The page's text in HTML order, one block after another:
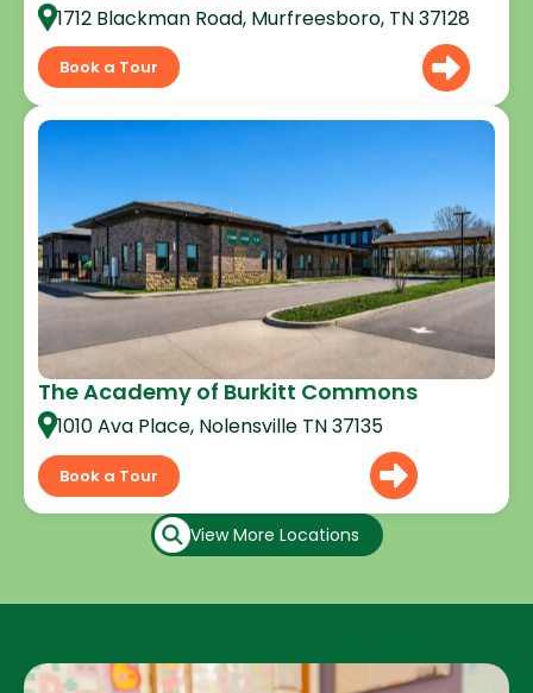
1712 Blackman Road, Murfreesboro, TN 37128
Book a Tour
The Academy of Burkitt Commons
1010 Ava Place, Nolensville TN 37135
Book a Tour
View More Locations